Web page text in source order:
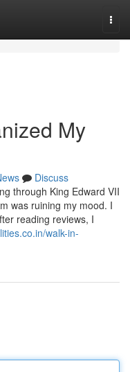
My
Discuss
through King Edward VII
was ruining my mood. I
reading reviews, I
walk-in-